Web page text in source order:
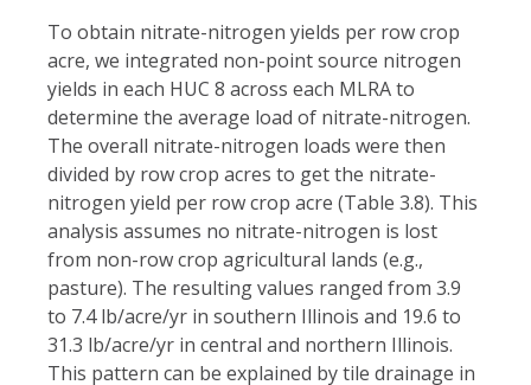
To obtain nitrate-nitrogen yields per row crop
acre, we integrated non-point source nitrogen
yields in each HUC 8 across each MLRA to
determine the average load of nitrate-nitrogen.
The overall nitrate-nitrogen loads were then
divided by row crop acres to get the nitrate-
nitrogen yield per row crop acre (Table 3.8). This
analysis assumes no nitrate-nitrogen is lost
from non-row crop agricultural lands (e.g.,
pasture). The resulting values ranged from 3.9
to 7.4 lb/acre/yr in southern Illinois and 19.6 to
31.3 lb/acre/yr in central and northern Illinois.
This pattern can be explained by tile drainage in